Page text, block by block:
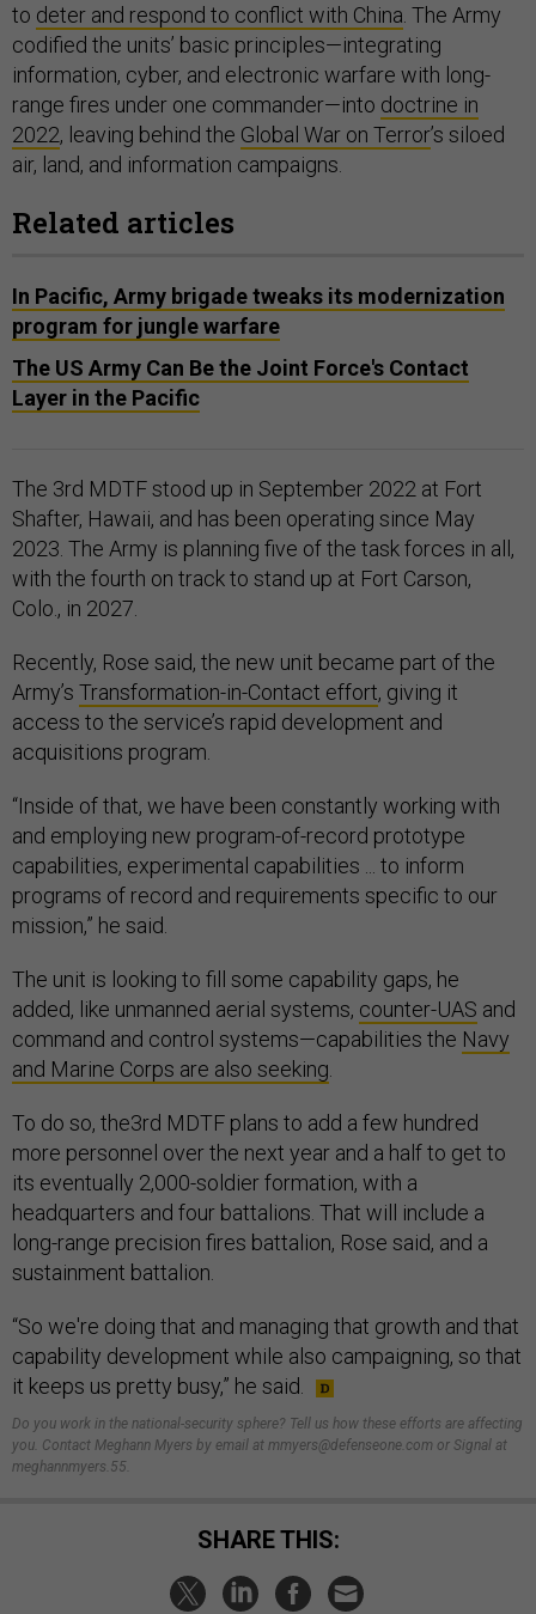
to deter and respond to conflict with China . The Army
codified the units’ basic principles—integrating
information, cyber, and electronic warfare with long-
range fires under one commander—into doctrine in
2022, leaving behind the Global War on Terror’s siloed
air, land, and information campaigns.
Related articles
In Pacific, Army brigade tweaks its modernization
program for jungle warfare
The US Army Can Be the Joint Force's Contact
Layer in the Pacific
The 3rd MDTF stood up in September 2022 at Fort
Shafter, Hawaii, and has been operating since May
2023. The Army is planning five of the task forces in all,
with the fourth on track to stand up at Fort Carson,
Colo., in 2027.
Recently, Rose said, the new unit became part of the
Army’s Transformation-in-Contact effort, giving it
access to the service’s rapid development and
acquisitions program.
“Inside of that, we have been constantly working with
and employing new program-of-record prototype
capabilities, experimental capabilities ... to inform
programs of record and requirements specific to our
mission,” he said.
The unit is looking to fill some capability gaps, he
added, like unmanned aerial systems, counter-UAS and
command and control systems—capabilities the Navy
and Marine Corps are also seeking
To do so, the3rd MDTF plans to add a few hundred
more personnel over the next year and a half to get to
its eventually 2,000-soldier formation, with a
headquarters and four battalions. That will include a
long-range precision fires battalion, Rose said, and a
sustainment battalion.
“So we're doing that and managing that growth and that
capability development while also campaigning, so that
it keeps us pretty busy,” he said.
Do you work in the national-security sphere? Tell us how these efforts are affecting
you. Contact Meghann Myers by email at mmyers@defenseone.com or Signal at
meghannmyers.55.
SHARE THIS: